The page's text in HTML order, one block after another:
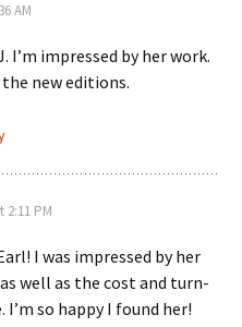
AM
I’m impressed by her work.
new editions.
2:11 PM
I was impressed by her
well as the cost and turn-
I’m so happy I found her!